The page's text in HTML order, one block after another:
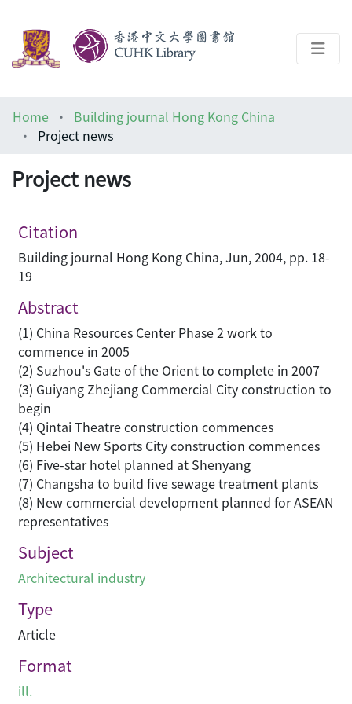
Help
Home
Building journal Hong Kong China
Project news
Project news
Citation
Building journal Hong Kong China, Jun, 2004, pp. 18-
19
Abstract
(1) China Resources Center Phase 2 work to
commence in 2005
(2) Suzhou's Gate of the Orient to complete in 2007
(3) Guiyang Zhejiang Commercial City construction to
begin
(4) Qintai Theatre construction commences
(5) Hebei New Sports City construction commences
(6) Five-star hotel planned at Shenyang
(7) Changsha to build five sewage treatment plants
(8) New commercial development planned for ASEAN
representatives
Subject
Architectural industry
Type
Article
Format
ill.